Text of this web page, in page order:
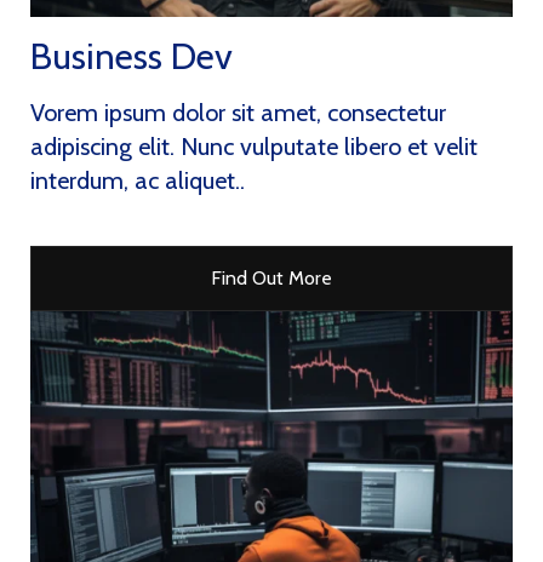
Business Dev
Vorem ipsum dolor sit amet, consectetur
adipiscing elit. Nunc vulputate libero et velit
interdum, ac aliquet..
Find Out More